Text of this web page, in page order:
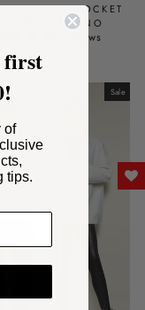
PRINT BIG POCKET
KIMONO
2 reviews
$495.00
Sale
first
of
tips.